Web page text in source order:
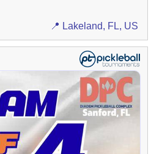
📍 Lakeland, FL, US